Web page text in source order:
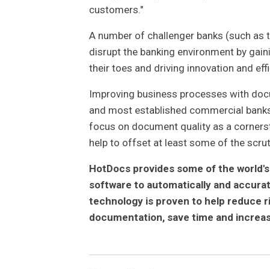
customers."
A number of challenger banks (such
disrupt the banking environment by
their toes and driving innovation and
Improving business processes with
and most established commercial
focus on document quality as a
help to offset at least some of the
HotDocs provides some of the
software to automatically and
technology is proven to help reduce
documentation, save time and